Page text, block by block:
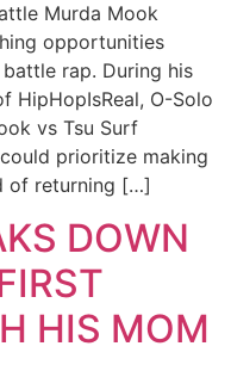
Murda Mook
opportunities
rap. During his
HipHopIsReal, O-Solo
vs Tsu Surf
prioritize making
of returning […]
DOWN
HIS MOM